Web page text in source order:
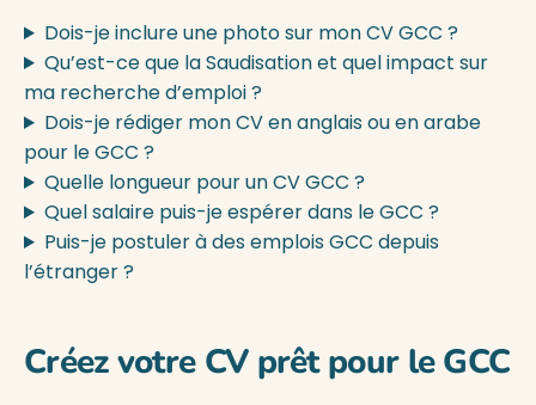
Dois-je inclure une photo sur mon CV GCC ?
Qu’est-ce que la Saudisation et quel impact sur
ma recherche d’emploi ?
Dois-je rédiger mon CV en anglais ou en arabe
pour le GCC ?
Quelle longueur pour un CV GCC ?
Quel salaire puis-je espérer dans le GCC ?
Puis-je postuler à des emplois GCC depuis
l’étranger ?
Créez votre CV prêt pour le GCC